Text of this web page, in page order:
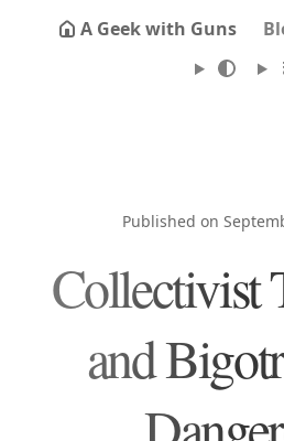
A Geek with Guns
Published on
Collectivist
and